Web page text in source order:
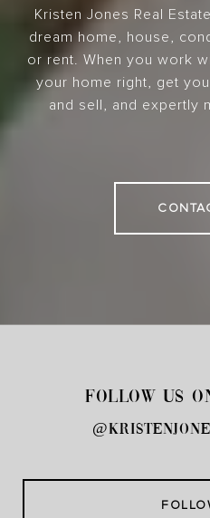
Kristen Jones Real
dream home, house,
or rent. When you work
your home right, get
and sell, and expertly
FOLLOW US